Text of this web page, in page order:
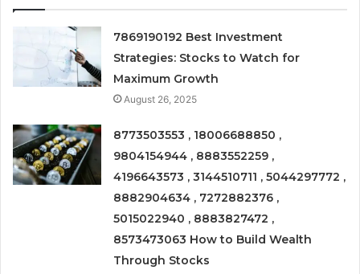
7869190192 Best Investment
Strategies: Stocks to Watch for
Maximum Growth
August 26, 2025
8773503553 , 18006688850 ,
9804154944 , 8883552259 ,
4196643573 , 3144510711 , 5044297772 ,
8882904634 , 7272882376 ,
5015022940 , 8883827472 ,
8573473063 How to Build Wealth
Through Stocks